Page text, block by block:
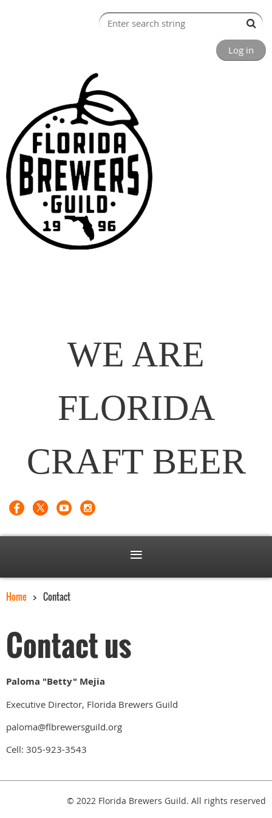
Log in
WE ARE
FLORIDA
CRAFT BEER
Home Contact
Contact us
Paloma "Betty" Mejia
Executive Director, Florida Brewers Guild
paloma@flbrewersguild.org
Cell: 305-923-3543
© 2022 Florida Brewers Guild. All rights reserved